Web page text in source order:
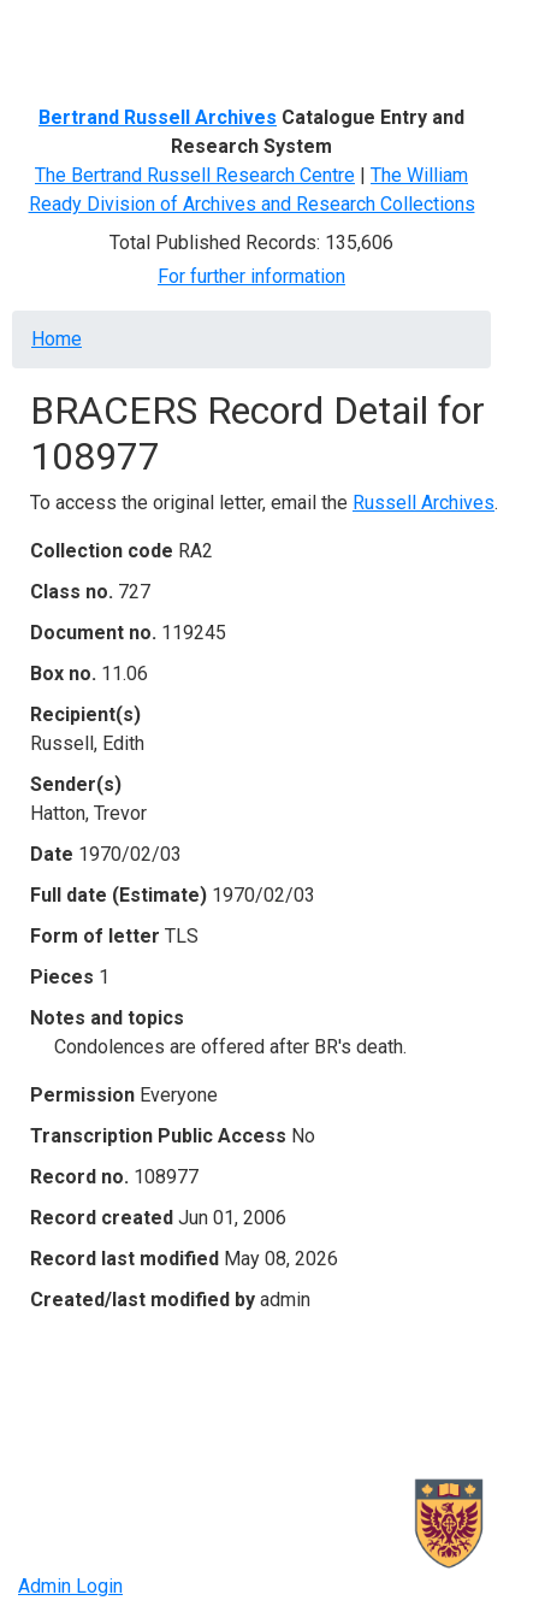
Bertrand Russell Archives Catalogue Entry and
Research System
The Bertrand Russell Research Centre | The William
Ready Division of Archives and Research Collections
Total Published Records: 135,606
For further information
Breadcrumb
Home
BRACERS Record Detail for
108977
To access the original letter, email the Russell Archives.
Collection code RA2
Class no. 727
Document no. 119245
Box no. 11.06
Recipient(s)
Russell, Edith
Sender(s)
Hatton, Trevor
Date 1970/02/03
Full date (Estimate) 1970/02/03
Form of letter TLS
Pieces 1
Notes and topics
Condolences are offered after BR's death.
Permission Everyone
Transcription Public Access No
Record no. 108977
Record created Jun 01, 2006
Record last modified May 08, 2026
Created/last modified by admin
Admin Login